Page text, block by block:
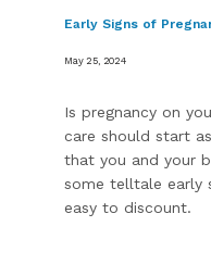
Early Signs of
May 25, 2024
Is pregnancy on
care should start
that you and your
some telltale early
easy to discount.